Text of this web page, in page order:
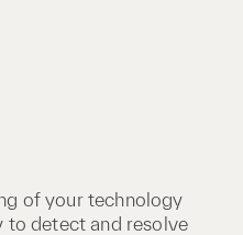
of your technology
to detect and resolve